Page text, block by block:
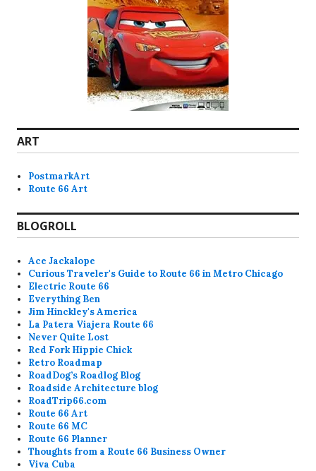
ART
PostmarkArt
Route 66 Art
BLOGROLL
Ace Jackalope
Curious Traveler's Guide to Route 66 in Metro Chicago
Electric Route 66
Everything Ben
Jim Hinckley's America
La Patera Viajera Route 66
Never Quite Lost
Red Fork Hippie Chick
Retro Roadmap
RoadDog’s Roadlog Blog
Roadside Architecture blog
RoadTrip66.com
Route 66 Art
Route 66 MC
Route 66 Planner
Thoughts from a Route 66 Business Owner
Viva Cuba